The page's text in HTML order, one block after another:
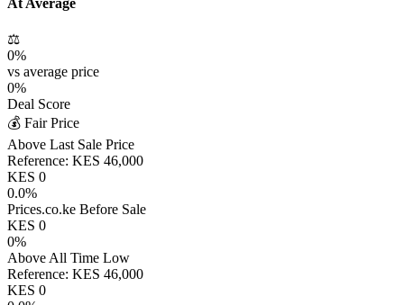
⚖️
0%
vs average price
0%
Deal Score
💰 Fair Price
Above Last Sale Price
Reference: KES 46,000
KES 0
0.0%
Prices.co.ke Before Sale
KES 0
0%
Above All Time Low
Reference: KES 46,000
KES 0